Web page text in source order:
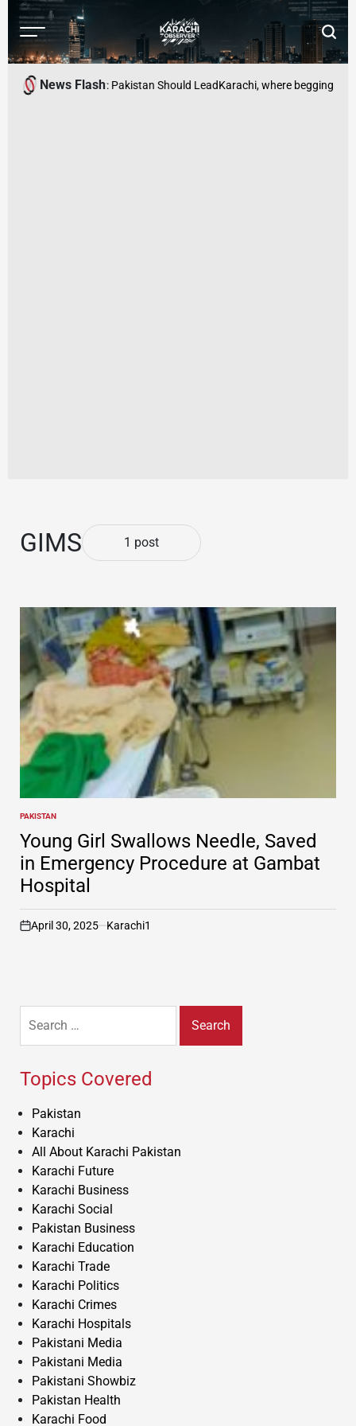
Skip
content
Menu
Karachi
News Flash
Security: Pakistan Should LeadKarachi, where begging has
GIMS 1 post
POSTED
IN
PAKISTAN
Young Girl Swallows Needle, Saved
in Emergency Procedure at Gambat
Hospital
on
April 30, 2025 Karachi1
for:
Topics Covered
Pakistan
Karachi
All About Karachi Pakistan
Karachi Future
Karachi Business
Karachi Social
Pakistan Business
Karachi Education
Karachi Trade
Karachi Politics
Karachi Crimes
Karachi Hospitals
Pakistani Media
Pakistani Media
Pakistani Showbiz
Pakistan Health
Karachi Food